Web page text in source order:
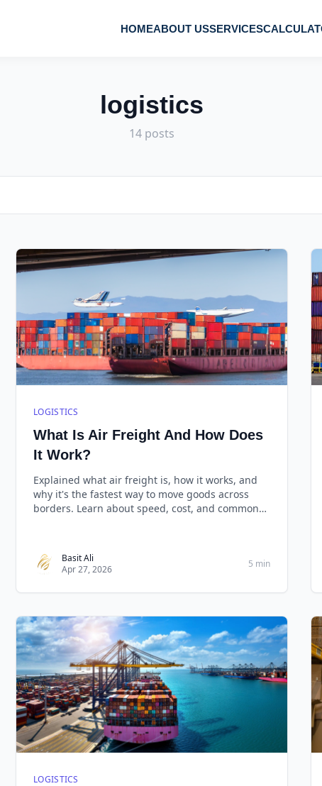
HOMEABOUT USSERVICES
logistics
14 posts
LOGISTICS
What Is Air Freight And How Does
It Work?
Explained what air freight is, how it works, and
why it's the fastest way to move goods across
borders. Learn about speed, cost, and common
Basit Ali
Apr 27, 2026
5 min
LOGISTICS